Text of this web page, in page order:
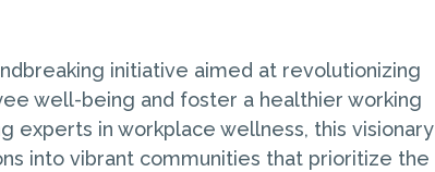
initiative aimed at revolutionizing
well-being and foster a healthier working
experts in workplace wellness, this visionary
into vibrant communities that prioritize the